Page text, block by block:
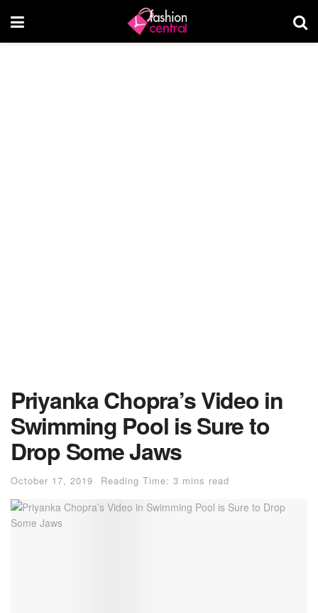
Priyanka Chopra’s Video in
Swimming Pool is Sure to
Drop Some Jaws
October 17, 2019 Reading Time: 3 mins read